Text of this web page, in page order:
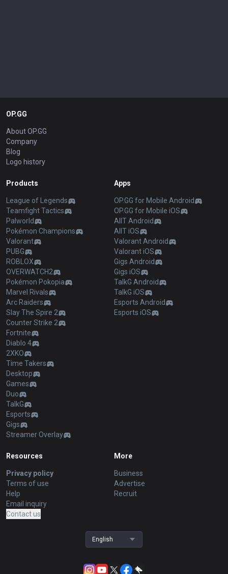
OP.GG
About OP.GG
Company
Blog
Logo history
Products
League of Legends
Teamfight Tactics
Palworld
Pokémon Champions
Valorant
PUBG
ROBLOX
OVERWATCH2
Pokémon Pokopia
Marvel Rivals
Arc Raiders
Slay The Spire 2
Counter Strike 2
Fortnite
Diablo 4
2XKO
Time Takers
Desktop
Games
Duo
TalkG
Esports
Gigs
Streamer Overlay
Apps
OP.GG for Mobile Android
OP.GG for Mobile iOS
AllT Android
AllT iOS
Valorant Android
Valorant iOS
Gigs Android
Gigs iOS
TalkG Android
TalkG iOS
Esports Android
Esports iOS
Resources
Privacy policy
Terms of use
Help
Email inquiry
Contact us
More
Business
Advertise
Recruit
English